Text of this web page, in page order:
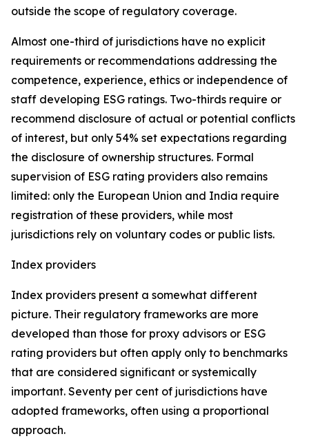
outside the scope of regulatory coverage.
Almost one-third of jurisdictions have no explicit
requirements or recommendations addressing the
competence, experience, ethics or independence of
staff developing ESG ratings. Two-thirds require or
recommend disclosure of actual or potential conflicts
of interest, but only 54% set expectations regarding
the disclosure of ownership structures. Formal
supervision of ESG rating providers also remains
limited: only the European Union and India require
registration of these providers, while most
jurisdictions rely on voluntary codes or public lists.
Index providers
Index providers present a somewhat different
picture. Their regulatory frameworks are more
developed than those for proxy advisors or ESG
rating providers but often apply only to benchmarks
that are considered significant or systemically
important. Seventy per cent of jurisdictions have
adopted frameworks, often using a proportional
approach.